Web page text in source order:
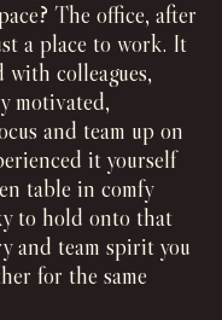
The office, after
a place to work. It
with colleagues,
motivated,
and team up on
it yourself
table in comfy
to hold onto that
and team spirit you
for the same